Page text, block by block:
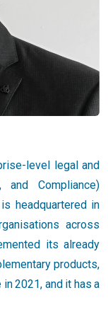
level legal and
and Compliance)
headquartered in
across
its already
products,
2021, and it has a